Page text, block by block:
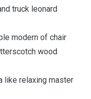
truck leonard
modern of chair
wood
like relaxing master